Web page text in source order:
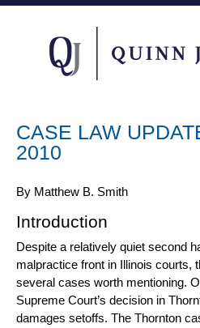
CASE LAW
2010
By Matthew B. Smith
Introduction
Despite a relatively quiet second
malpractice front in Illinois courts,
several cases worth mentioning.
Supreme Court’s decision in
damages setoffs. The Thornton